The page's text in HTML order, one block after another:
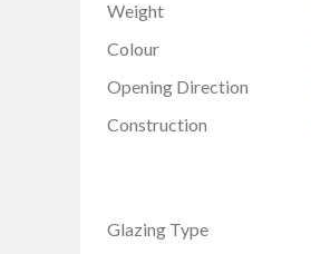
Weight
Colour
Opening Direction
Construction
Glazing Type